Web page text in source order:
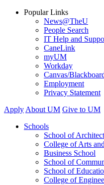
Popular Links
News@TheU
People Search
IT Help and
CaneLink
myUM
Workday
Canvas/
Employment
Privacy Statement
Apply About UM Give to UM
Schools
School of
College of Arts
Business School
School of
School of
College of